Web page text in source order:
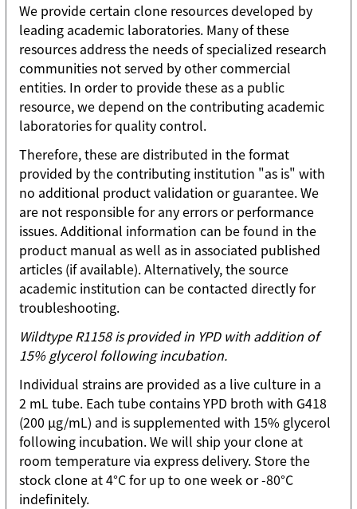
We provide certain clone resources developed by
leading academic laboratories. Many of these
resources address the needs of specialized research
communities not served by other commercial
entities. In order to provide these as a public
resource, we depend on the contributing academic
laboratories for quality control.
Therefore, these are distributed in the format
provided by the contributing institution "as is" with
no additional product validation or guarantee. We
are not responsible for any errors or performance
issues. Additional information can be found in the
product manual as well as in associated published
articles (if available). Alternatively, the source
academic institution can be contacted directly for
troubleshooting.
Wildtype R1158 is provided in YPD with addition of
15% glycerol following incubation.
Individual strains are provided as a live culture in a
2 mL tube. Each tube contains YPD broth with G418
(200 µg/mL) and is supplemented with 15% glycerol
following incubation. We will ship your clone at
room temperature via express delivery. Store the
stock clone at 4°C for up to one week or -80°C
indefinitely.